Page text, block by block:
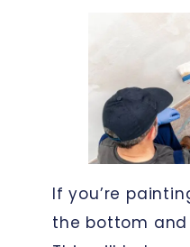
If you’re
the bottom and